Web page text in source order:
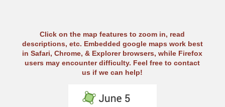
Click on the map features to zoom in, read
descriptions, etc. Embedded google maps work best
in Safari, Chrome, & Explorer browsers, while Firefox
users may encounter difficulty. Feel free to contact
us if we can help!